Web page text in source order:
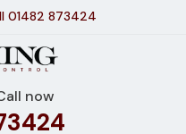
01482 873424
now